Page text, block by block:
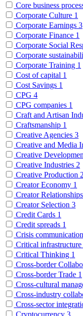
Core business
Corporate Culture 1
Corporate Earnings 3
Corporate Finance 1
Corporate Social
Corporate
Corporate Training 1
Cost of capital 1
Cost Savings 1
CPG 4
CPG companies 1
Craft and Artisan
Craftsmanship 1
Creative Agencies 3
Creative and Media
Creative
Creative Industries 2
Creative Production 2
Creator Economy 1
Creator Relationships
Creator Selection 3
Credit Cards 1
Credit spreads 1
Crisis communication
Critical infrastructure
Critical Thinking 1
Cross-border
Cross-border Trade 1
Cross-cultural
Cross-industry
Cross-sector
Cryptocurrency 3